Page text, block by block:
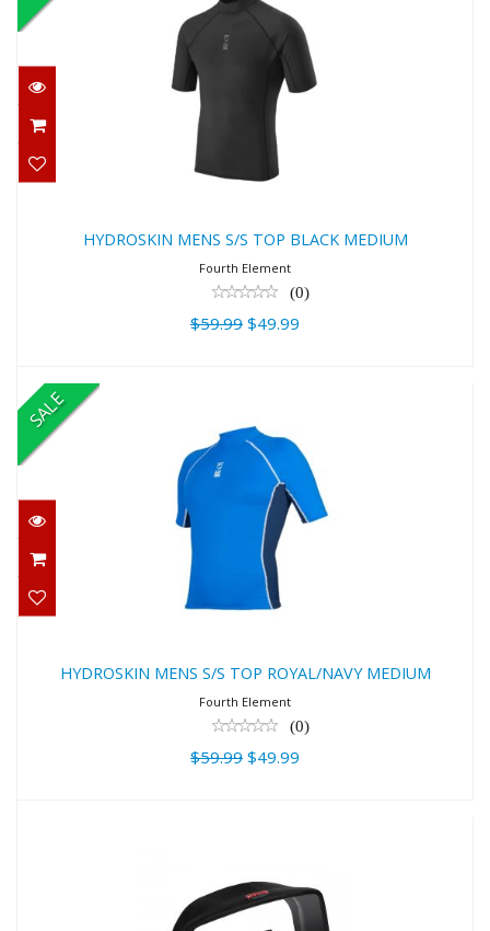
HYDROSKIN MENS S/S TOP BLACK
MEDIUM
HYDROSKIN MENS S/S TOP BLACK MEDIUM
Fourth Element
(0)
$59.99 $49.99
SALE
HYDROSKIN MENS S/S TOP
ROYAL/NAVY MEDIUM
$59.99
$49.99
HYDROSKIN MENS S/S TOP ROYAL/NAVY MEDIUM
Fourth Element
(0)
$59.99 $49.99
Hollis M4 Mask